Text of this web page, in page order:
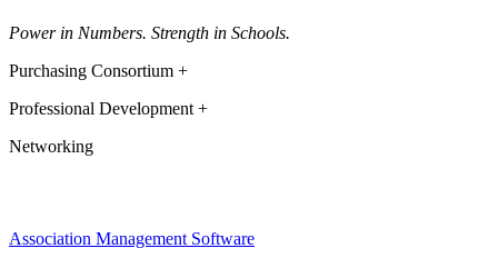
Power in Numbers. Strength in Schools.
Purchasing Consortium +
Professional Development +
Networking
Association Management Software